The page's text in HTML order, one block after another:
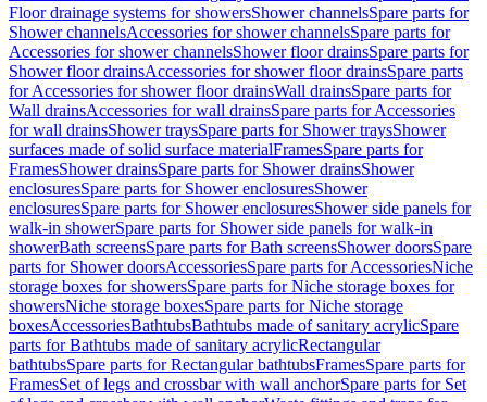
Floor drainage systems for showersShower channelsSpare parts for
Shower channelsAccessories for shower channelsSpare parts for
Accessories for shower channelsShower floor drainsSpare parts for
Shower floor drainsAccessories for shower floor drainsSpare parts
for Accessories for shower floor drainsWall drainsSpare parts for
Wall drainsAccessories for wall drainsSpare parts for Accessories
for wall drainsShower traysSpare parts for Shower traysShower
surfaces made of solid surface materialFramesSpare parts for
FramesShower drainsSpare parts for Shower drainsShower
enclosuresSpare parts for Shower enclosuresShower
enclosuresSpare parts for Shower enclosuresShower side panels for
walk-in showerSpare parts for Shower side panels for walk-in
showerBath screensSpare parts for Bath screensShower doorsSpare
parts for Shower doorsAccessoriesSpare parts for AccessoriesNiche
storage boxes for showersSpare parts for Niche storage boxes for
showersNiche storage boxesSpare parts for Niche storage
boxesAccessoriesBathtubsBathtubs made of sanitary acrylicSpare
parts for Bathtubs made of sanitary acrylicRectangular
bathtubsSpare parts for Rectangular bathtubsFramesSpare parts for
FramesSet of legs and crossbar with wall anchorSpare parts for Set